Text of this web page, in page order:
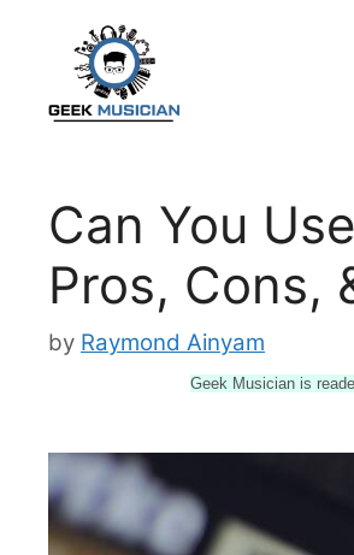
content
Can You
Pros, Cons,
by Raymond Ainyam
Geek Musician is